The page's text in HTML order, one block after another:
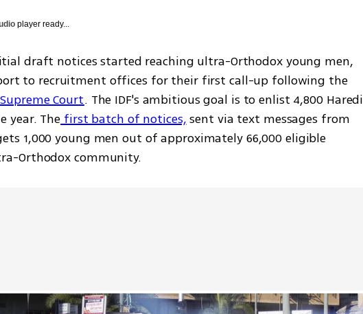
player ready...
draft notices started reaching ultra-Orthodox young men,
summoning them to report to recruitment offices for their first call-up following the
Court. The IDF's ambitious goal is to enlist 4,800 Haredi
year. The first batch of notices, sent via text messages from
1,000 young men out of approximately 66,000 eligible
Orthodox community.